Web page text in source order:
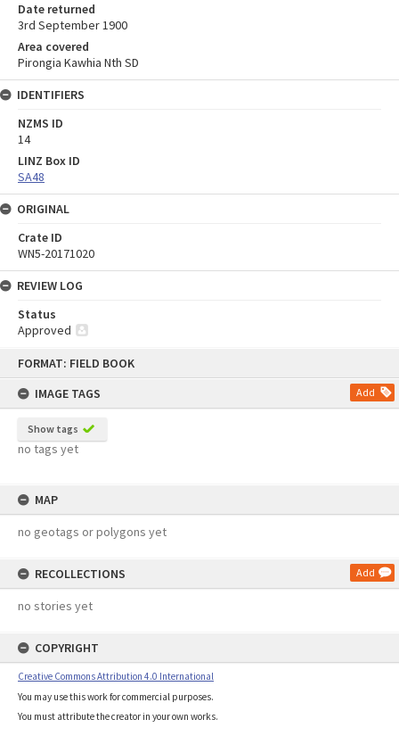
FORMAT: FIELD BOOK
IMAGE TAGS
Add
Show tags
no tags yet
MAP
no geotags or polygons yet
RECOLLECTIONS Add
no stories yet
COPYRIGHT
Creative Commons Attribution 4.0 International
You may use this work for commercial purposes.
You must attribute the creator in your own works.
Date returned
3rd September 1900
Area covered
Pirongia Kawhia Nth SD
IDENTIFIERS
NZMS ID
14
LINZ Box ID
SA48
ORIGINAL
Crate ID
WN5-20171020
REVIEW LOG
Status
Approved